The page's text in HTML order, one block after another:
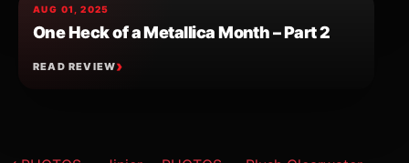
AUG 01, 2025
One Heck of a Metallica Month – Part 2
READ REVIEW